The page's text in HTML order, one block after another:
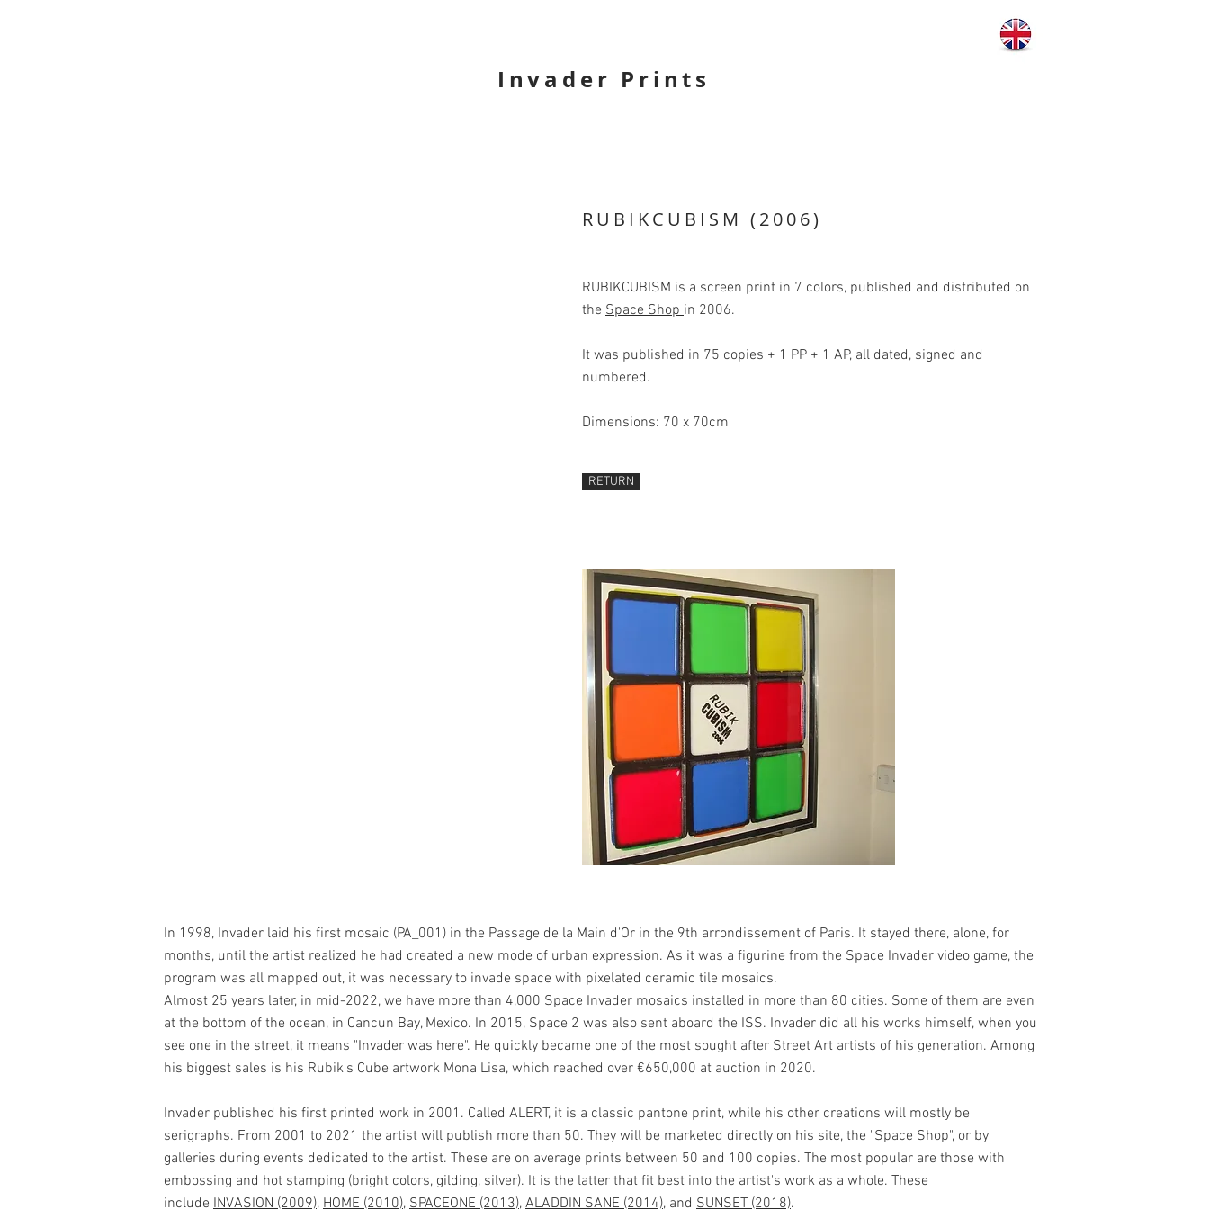
Invader Prints
RUBIKCUBISM (2006)
RUBIKCUBISM is a screen print in 7 colors, published and distributed on
the Space Shopin 2006.
It was published in 75 copies + 1 PP + 1 AP, all dated, signed and
numbered.
Dimensions: 70 x 70cm
RETURN
In 1998, Invader laid his first mosaic (PA_001) in the Passage de la Main d'Or in the 9th arrondissement of Paris. It stayed there, alone, for
months, until the artist realized he had created a new mode of urban expression. As it was a figurine from the Space Invader video game, the
program was all mapped out, it was necessary to invade space with pixelated ceramic tile mosaics.
Almost 25 years later, in mid-2022, we have more than 4,000 Space Invader mosaics installed in more than 80 cities. Some of them are even
at the bottom of the ocean, in Cancun Bay, Mexico. In 2015, Space 2 was also sent aboard the ISS. Invader did all his works himself, when you
see one in the street, it means "Invader was here". He quickly became one of the most sought after Street Art artists of his generation. Among
his biggest sales is his Rubik's Cube artwork Mona Lisa, which reached over €650,000 at auction in 2020.
Invader published his first printed work in 2001. Called ALERT, it is a classic pantone print, while his other creations will mostly be
serigraphs. From 2001 to 2021 the artist will publish more than 50. They will be marketed directly on his site, the "Space Shop", or by
galleries during events dedicated to the artist. These are on average prints between 50 and 100 copies. The most popular are those with
embossing and hot stamping (bright colors, gilding, silver). It is the latter that fit best into the artist's work as a whole. These
include INVASION (2009), HOME (2010), SPACEONE (2013), ALADDIN SANE (2014), and SUNSET (2018).